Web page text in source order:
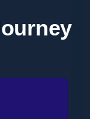
Universal